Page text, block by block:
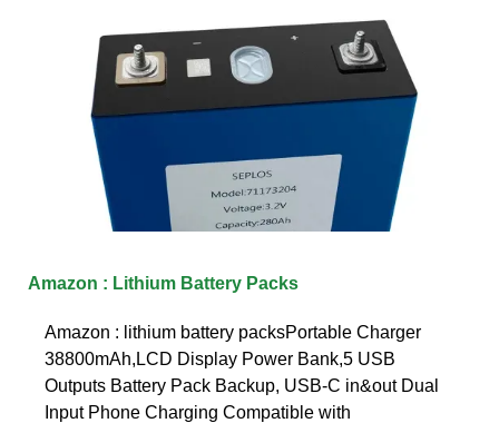
Amazon : Lithium Battery Packs
Amazon : lithium battery packsPortable Charger
38800mAh,LCD Display Power Bank,5 USB
Outputs Battery Pack Backup, USB-C in&out Dual
Input Phone Charging Compatible with